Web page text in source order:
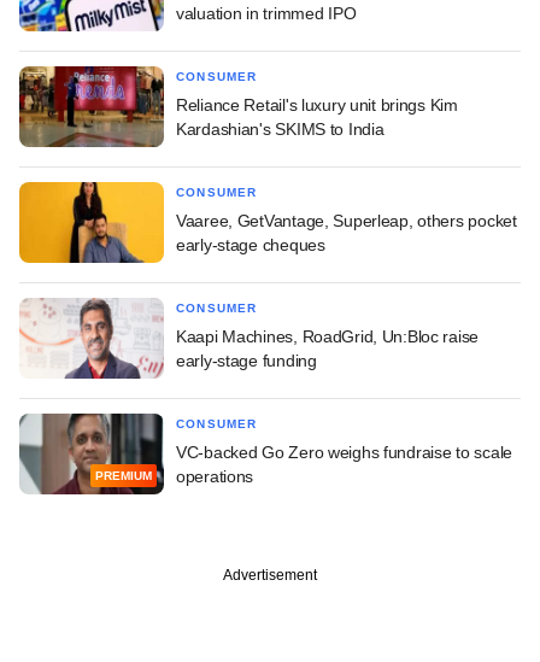
valuation in trimmed IPO
CONSUMER
Reliance Retail's luxury unit brings Kim
Kardashian's SKIMS to India
CONSUMER
Vaaree, GetVantage, Superleap, others pocket
early-stage cheques
CONSUMER
Kaapi Machines, RoadGrid, Un:Bloc raise
early-stage funding
PREMIUM
CONSUMER
VC-backed Go Zero weighs fundraise to scale
operations
Advertisement